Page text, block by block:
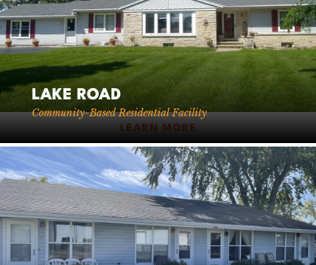
LAKE ROAD
Community-Based Residential Facility
LEARN MORE